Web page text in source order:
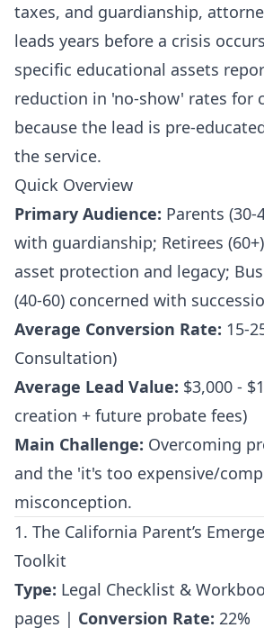
taxes, and guardianship,
leads years before a crisis
specific educational assets
reduction in 'no-show' rates for
because the lead is pre-
the service.
Quick Overview
Primary Audience: Parents (30-
with guardianship; Retirees
asset protection and legacy;
(40-60) concerned with
Average Conversion Rate: 15-
Consultation)
Average Lead Value: $3,000 -
creation + future probate fees)
Main Challenge: Overcoming
and the 'it's too expensive/
misconception.
1. The California Parent’s
Toolkit
Type: Legal Checklist &
pages | Conversion Rate: 22%